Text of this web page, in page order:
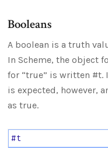
Booleans
A boolean is a truth
In Scheme, the object
for “true” is written #t.
is expected, however,
as true.
#t